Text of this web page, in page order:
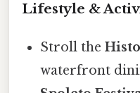
Lifestyle &
Stroll the
waterfront